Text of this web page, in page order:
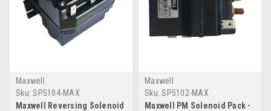
Maxwell
Sku: SP5104-MAX
Maxwell Reversing Solenoid
Maxwell
Sku: SP5102-MAX
Maxwell PM Solenoid Pack -